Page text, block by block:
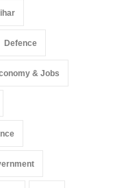
Defence
& Jobs